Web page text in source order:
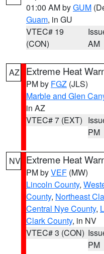
01:00 AM byGUM
Guam, in GU
VTEC# 19
(CON)
AM
AZ Extreme Heat
PM by FGZ (JLS)
Marble and Glen
in AZ
VTEC# 7 (EXT)
PM
NV Extreme Heat
PM byVEF (MW)
Lincoln County,
County, Northeast
Central Nye County,
Clark County, in NV
VTEC# 3 (CON)
PM